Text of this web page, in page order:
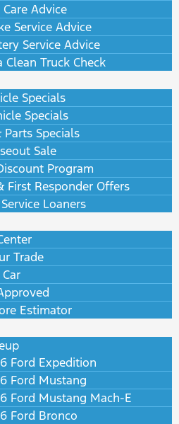
Care Advice
Service Advice
Service Advice
Clean Truck Check
Specials
Specials
Parts Specials
Sale
Program
First Responder Offers
Loaners
Trade
Estimator
Ford Expedition
Ford Mustang
Ford Mustang Mach-E
Ford Bronco